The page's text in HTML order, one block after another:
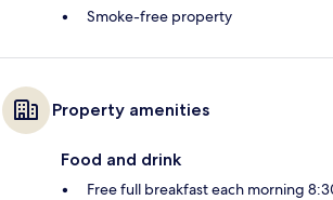
Smoke-free property
Property amenities
Food and drink
Free full breakfast each morning